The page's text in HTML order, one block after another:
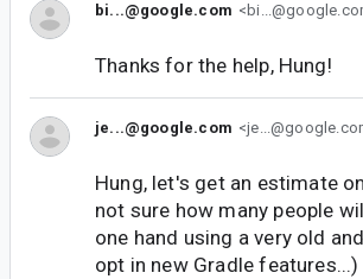
bi...@google.com
Thanks for the help, Hung!
je...@google.com
Hung, let's get an estimate
not sure how many people
one hand using a very old
opt in new Gradle features...)